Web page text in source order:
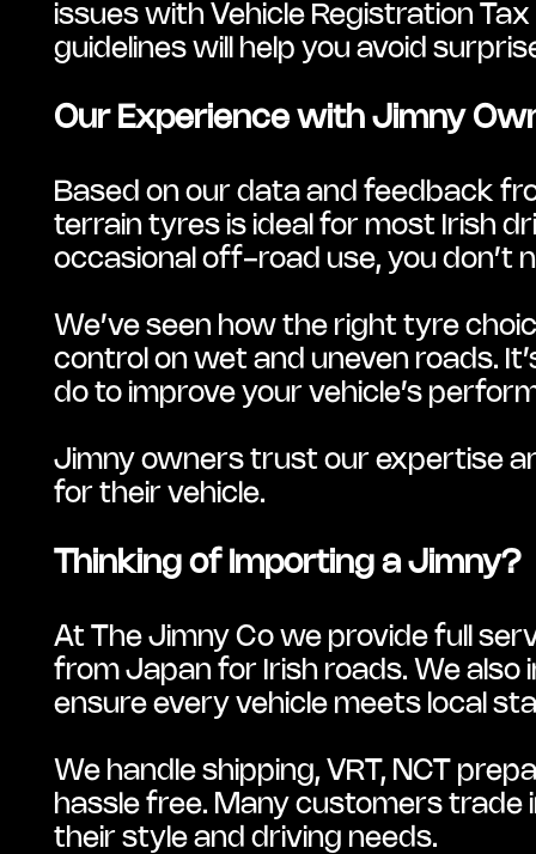
issues with Vehicle Registration
guidelines will help you avoid
Our Experience with Jimny
Based on our data and feedback
terrain tyres is ideal for most Irish
occasional off-road use, you don’t
We’ve seen how the right tyre
control on wet and uneven roads.
do to improve your vehicle’s
Jimny owners trust our expertise
for their vehicle.
Thinking of Importing a Jimny?
At The Jimny Co we provide full
from Japan for Irish roads. We
ensure every vehicle meets local
We handle shipping, VRT, NCT
hassle free. Many customers
their style and driving needs.